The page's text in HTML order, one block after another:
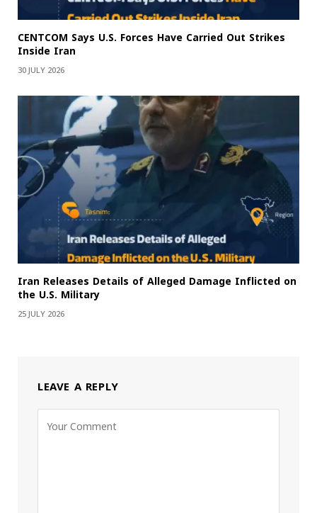
CENTCOM Says U.S. Forces Have Carried Out Strikes
Inside Iran
30 JULY 2026
Iran Releases Details of Alleged Damage Inflicted on
the U.S. Military
25 JULY 2026
LEAVE A REPLY